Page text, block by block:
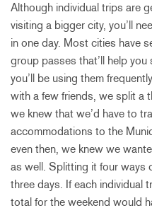
Although individual trips are
visiting a bigger city, you’ll
in one day. Most cities have
group passes that’ll help
you’ll be using them
with a few friends, we split a
we knew that we’d have to
accommodations to the
even then, we knew we
as well. Splitting it four
three days. If each individual
total for the weekend would